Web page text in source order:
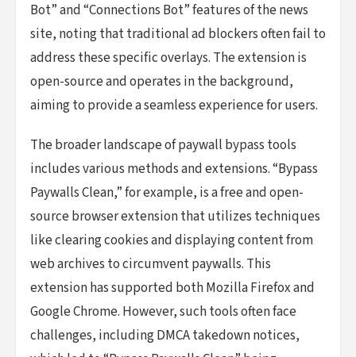
Bot” and “Connections Bot” features of the news
site, noting that traditional ad blockers often fail to
address these specific overlays. The extension is
open-source and operates in the background,
aiming to provide a seamless experience for users.
The broader landscape of paywall bypass tools
includes various methods and extensions. “Bypass
Paywalls Clean,” for example, is a free and open-
source browser extension that utilizes techniques
like clearing cookies and displaying content from
web archives to circumvent paywalls. This
extension has supported both Mozilla Firefox and
Google Chrome. However, such tools often face
challenges, including DMCA takedown notices,